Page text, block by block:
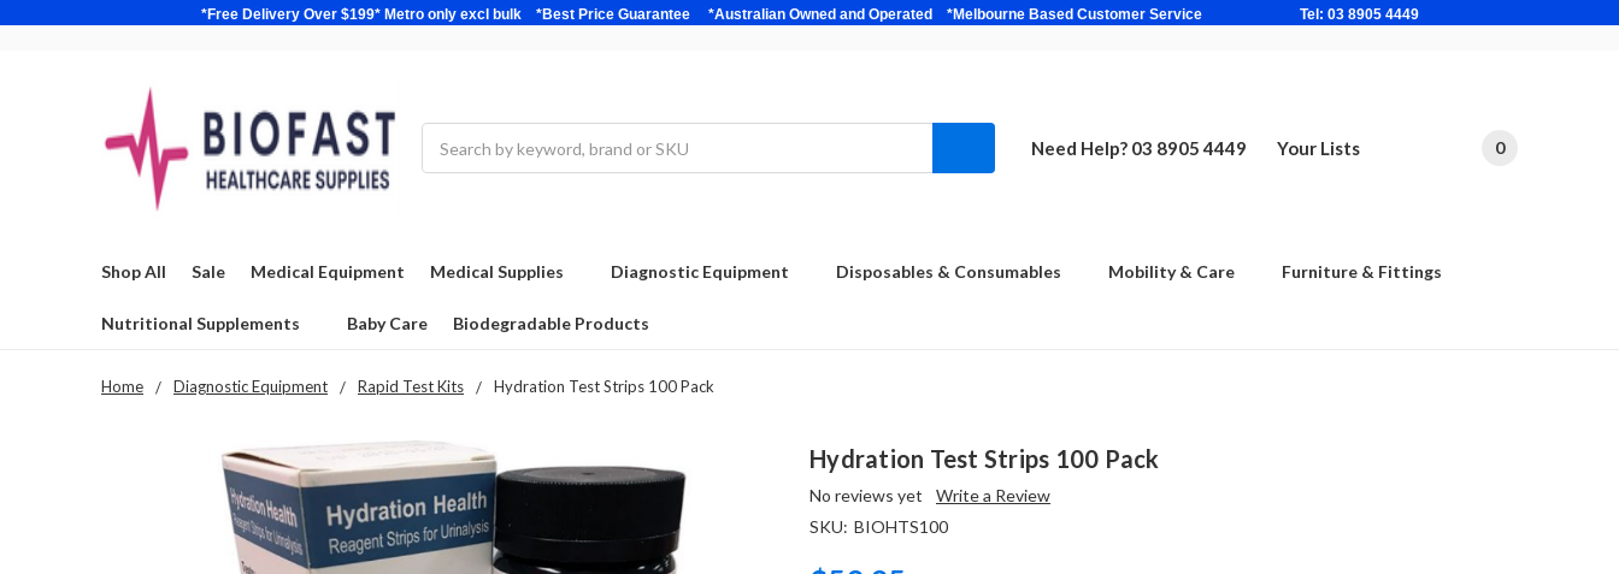
*Free Delivery Over $199* Metro only excl bulk *Best Price Guarantee *Australian Owned and Operated *Melbourne Based Customer Service Tel: 03 8905 4449
Need Help? 03 8905 4449 Your Lists 0
Shop All Sale Medical Equipment Medical Supplies Diagnostic Equipment Disposables & Consumables Mobility & Care Furniture & Fittings
Nutritional Supplements Baby Care Biodegradable Products
Home Diagnostic Equipment Rapid Test Kits Hydration Test Strips 100 Pack
Hydration Test Strips 100 Pack
No reviews yet
Write a Review
SKU: BIOHTS100